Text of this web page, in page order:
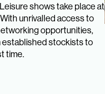
shows take place at
unrivalled access to
opportunities,
established stockists to
time.